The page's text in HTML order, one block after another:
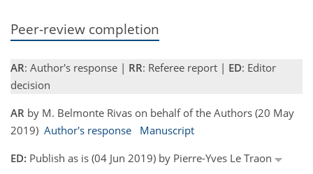
Peer-review completion
AR: Author's response | RR: Referee report | ED: Editor
decision
AR by M. Belmonte Rivas on behalf of the Authors (20 May
2019) Author's response
Manuscript
ED: Publish as is (04 Jun 2019) by Pierre-Yves Le Traon